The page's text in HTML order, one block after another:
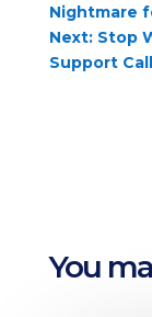
Nightmare
Next: Stop
Support
You